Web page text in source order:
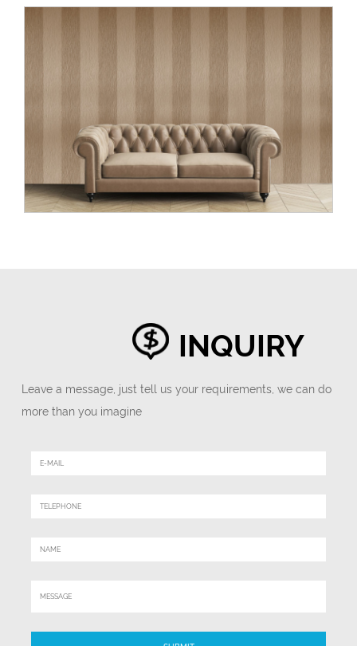
INQUIRY
Leave a message, just tell us your requirements, we can do
more than you imagine